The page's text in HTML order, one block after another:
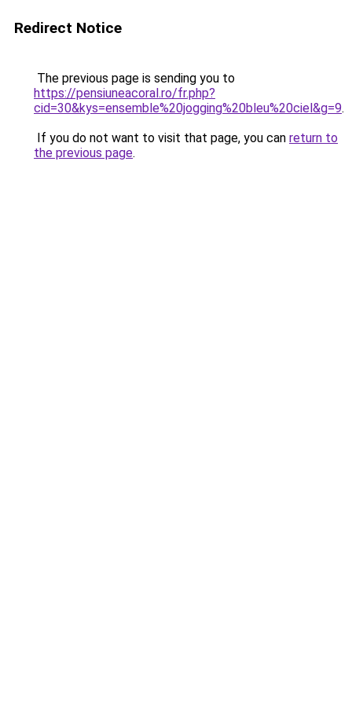
Redirect Notice
The previous page is sending you to
https://pensiuneacoral.ro/fr.php?
cid=30&kys=ensemble%20jogging%20bleu%20ciel&g=9.
If you do not want to visit that page, you can return to
the previous page.